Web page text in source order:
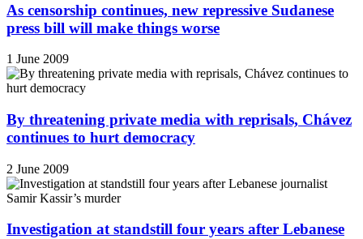
As censorship continues, new repressive Sudanese
press bill will make things worse
1 June 2009
By threatening private media with reprisals, Chávez
continues to hurt democracy
2 June 2009
Investigation at standstill four years after Lebanese